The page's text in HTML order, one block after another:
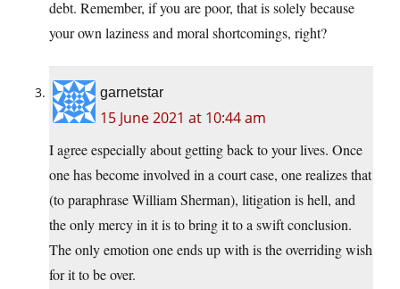
debt. Remember, if you are poor, that is solely because
your own laziness and moral shortcomings, right?
garnetstar
15 June 2021 at 10:44 am
I agree especially about getting back to your lives. Once
one has become involved in a court case, one realizes that
(to paraphrase William Sherman), litigation is hell, and
the only mercy in it is to bring it to a swift conclusion.
The only emotion one ends up with is the overriding wish
for it to be over.